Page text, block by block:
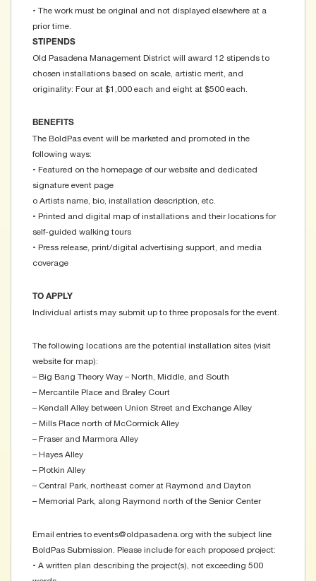
• The work must be original and not displayed elsewhere at a
prior time.
STIPENDS
Old Pasadena Management District will award 12 stipends to
chosen installations based on scale, artistic merit, and
originality: Four at $1,000 each and eight at $500 each.
BENEFITS
The BoldPas event will be marketed and promoted in the
following ways:
• Featured on the homepage of our website and dedicated
signature event page
o Artists name, bio, installation description, etc.
• Printed and digital map of installations and their locations for
self-guided walking tours
• Press release, print/digital advertising support, and media
coverage
TO APPLY
Individual artists may submit up to three proposals for the event.
The following locations are the potential installation sites (visit
website for map):
– Big Bang Theory Way – North, Middle, and South
– Mercantile Place and Braley Court
– Kendall Alley between Union Street and Exchange Alley
– Mills Place north of McCormick Alley
– Fraser and Marmora Alley
– Hayes Alley
– Plotkin Alley
– Central Park, northeast corner at Raymond and Dayton
– Memorial Park, along Raymond north of the Senior Center
Email entries to events@oldpasadena.org with the subject line
BoldPas Submission. Please include for each proposed project:
• A written plan describing the project(s), not exceeding 500